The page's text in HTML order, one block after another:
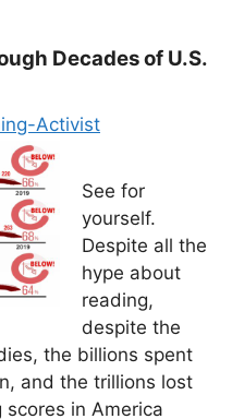
Decades of U.S.
Activist
See for
yourself.
Despite all the
hype about
reading,
despite the
the billions spent
and the trillions lost
in America